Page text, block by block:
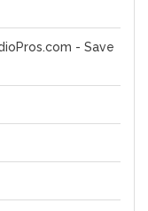
- Save